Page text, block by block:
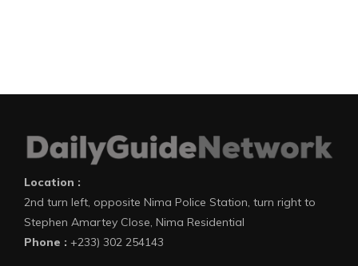
Location :
2nd turn left, opposite Nima Police Station, turn right to
Stephen Amartey Close, Nima Residential
Phone : +233) 302 254143